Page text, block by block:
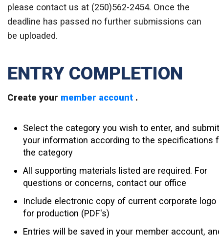
please contact us at (250)562-2454. Once the
deadline has passed no further submissions can
be uploaded.
ENTRY COMPLETION
Create your member account .
Select the category you wish to enter, and submit
your information according to the specifications
the category
All supporting materials listed are required. For
questions or concerns, contact our office
Include electronic copy of current corporate logo
for production (PDF's)
Entries will be saved in your member account,